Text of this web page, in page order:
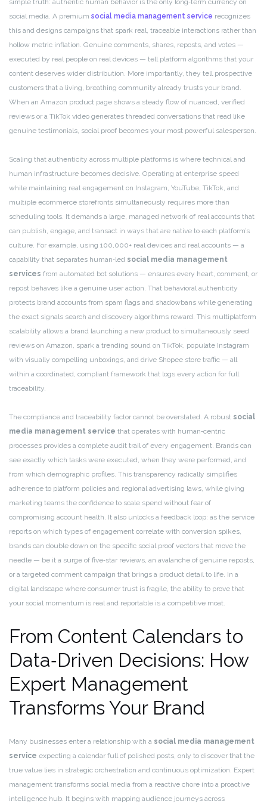
simple truth: authentic human behavior is the only long‑term currency on
social media. A premium social media management service recognizes
this and designs campaigns that spark real, traceable interactions rather than
hollow metric inflation. Genuine comments, shares, reposts, and votes —
executed by real people on real devices — tell platform algorithms that your
content deserves wider distribution. More importantly, they tell prospective
customers that a living, breathing community already trusts your brand.
When an Amazon product page shows a steady flow of nuanced, verified
reviews or a TikTok video generates threaded conversations that read like
genuine testimonials, social proof becomes your most powerful salesperson.
Scaling that authenticity across multiple platforms is where technical and
human infrastructure becomes decisive. Operating at enterprise speed
while maintaining real engagement on Instagram, YouTube, TikTok, and
multiple ecommerce storefronts simultaneously requires more than
scheduling tools. It demands a large, managed network of real accounts that
can publish, engage, and transact in ways that are native to each platform’s
culture. For example, using 100,000+ real devices and real accounts — a
capability that separates human‑led social media management
services from automated bot solutions — ensures every heart, comment, or
repost behaves like a genuine user action. That behavioral authenticity
protects brand accounts from spam flags and shadowbans while generating
the exact signals search and discovery algorithms reward. This multiplatform
scalability allows a brand launching a new product to simultaneously seed
reviews on Amazon, spark a trending sound on TikTok, populate Instagram
with visually compelling unboxings, and drive Shopee store traffic — all
within a coordinated, compliant framework that logs every action for full
traceability.
The compliance and traceability factor cannot be overstated. A robust social
media management service that operates with human‑centric
processes provides a complete audit trail of every engagement. Brands can
see exactly which tasks were executed, when they were performed, and
from which demographic profiles. This transparency radically simplifies
adherence to platform policies and regional advertising laws, while giving
marketing teams the confidence to scale spend without fear of
compromising account health. It also unlocks a feedback loop: as the service
reports on which types of engagement correlate with conversion spikes,
brands can double down on the specific social proof vectors that move the
needle — be it a surge of five‑star reviews, an avalanche of genuine reposts,
or a targeted comment campaign that brings a product detail to life. In a
digital landscape where consumer trust is fragile, the ability to prove that
your social momentum is real and reportable is a competitive moat.
From Content Calendars to
Data‑Driven Decisions: How
Expert Management
Transforms Your Brand
Many businesses enter a relationship with a social media management
service expecting a calendar full of polished posts, only to discover that the
true value lies in strategic orchestration and continuous optimization. Expert
management transforms social media from a reactive chore into a proactive
intelligence hub. It begins with mapping audience journeys across